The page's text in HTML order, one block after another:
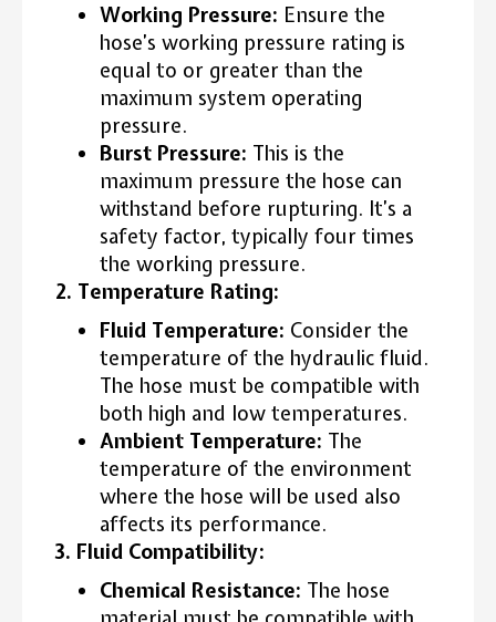
Working Pressure: Ensure the
hose’s working pressure rating is
equal to or greater than the
maximum system operating
pressure.
Burst Pressure: This is the
maximum pressure the hose can
withstand before rupturing. It’s a
safety factor, typically four times
the working pressure.
2. Temperature Rating:
Fluid Temperature: Consider the
temperature of the hydraulic fluid.
The hose must be compatible with
both high and low temperatures.
Ambient Temperature: The
temperature of the environment
where the hose will be used also
affects its performance.
3. Fluid Compatibility:
Chemical Resistance: The hose